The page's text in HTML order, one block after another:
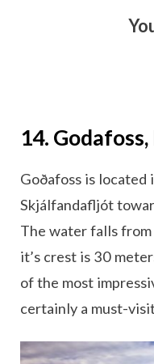
14.
Goðafoss is located
Skjálfandafljót
The water falls
it’s crest is 30
of the most
certainly a must-